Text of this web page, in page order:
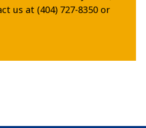
us at (404) 727-8350 or